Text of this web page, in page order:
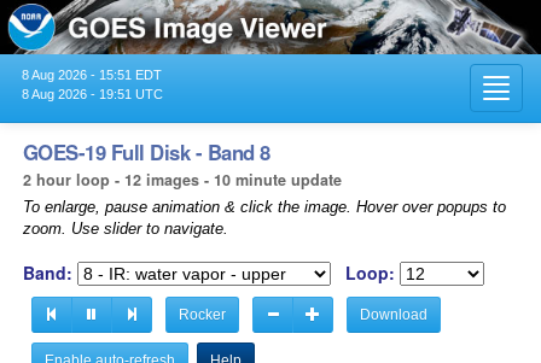
8 Aug 2026 - 15:51 EDT
8 Aug 2026 - 19:51 UTC
GOES-19 Full Disk - Band 8
2 hour loop - 12 images - 10 minute update
To enlarge, pause animation & click the image. Hover over popups to
zoom. Use slider to navigate.
Band: Loop:
Rocker Download